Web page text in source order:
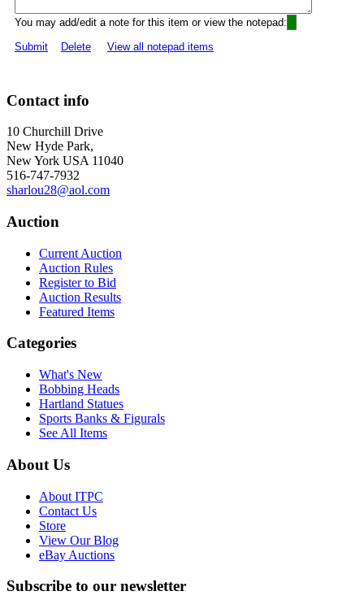
You may add/edit a note for this item or view the notepad:
Submit
Delete View all notepad items
Contact info
10 Churchill Drive
New Hyde Park,
New York USA 11040
516-747-7932
sharlou28@aol.com
Auction
Current Auction
Auction Rules
Register to Bid
Auction Results
Featured Items
Categories
What's New
Bobbing Heads
Hartland Statues
Sports Banks & Figurals
See All Items
About Us
About ITPC
Contact Us
Store
View Our Blog
eBay Auctions
Subscribe to our newsletter